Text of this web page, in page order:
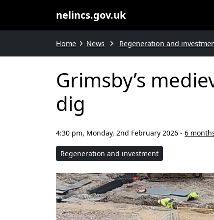
nelincs.gov.uk
Home News Regeneration and
Grimsby’s
dig
4:30 pm, Monday, 2nd February 2026 - 6
Regeneration and investment